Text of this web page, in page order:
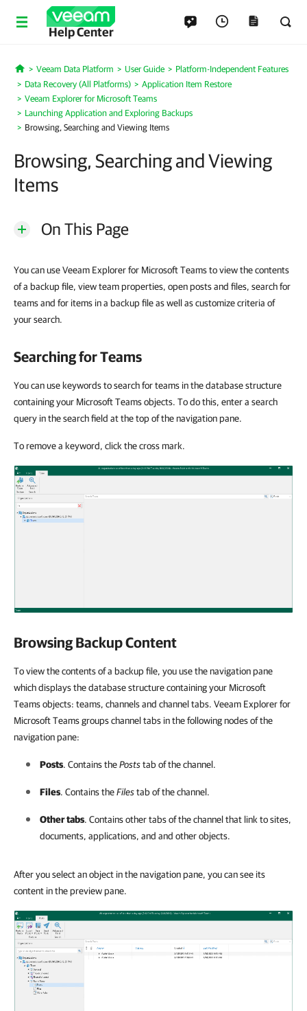
Help Center
Home
Veeam Data Platform User Guide
Platform-Independent Features
Data Recovery (All Platforms)
Application Item Restore
Veeam Explorer for Microsoft Teams
Launching Application and Exploring Backups
Browsing, Searching and Viewing Items
Browsing, Searching and Viewing
Items
On This Page
You can use Veeam Explorer for Microsoft Teams to view the contents
of a backup file, view team properties, open posts and files, search for
teams and for items in a backup file as well as customize criteria of
your search.
Searching for Teams
You can use keywords to search for teams in the database structure
containing your Microsoft Teams objects. To do this, enter a search
query in the search field at the top of the navigation pane.
To remove a keyword, click the cross mark.
Browsing Backup Content
To view the contents of a backup file, you use the navigation pane
which displays the database structure containing your Microsoft
Teams objects: teams, channels and channel tabs. Veeam Explorer for
Microsoft Teams groups channel tabs in the following nodes of the
navigation pane:
Posts. Contains thePoststab of the channel.
Files. Contains theFilestab of the channel.
Other tabs. Contains other tabs of the channel that link to sites,
documents, applications, and and other objects.
After you select an object in the navigation pane, you can see its
content in the preview pane.